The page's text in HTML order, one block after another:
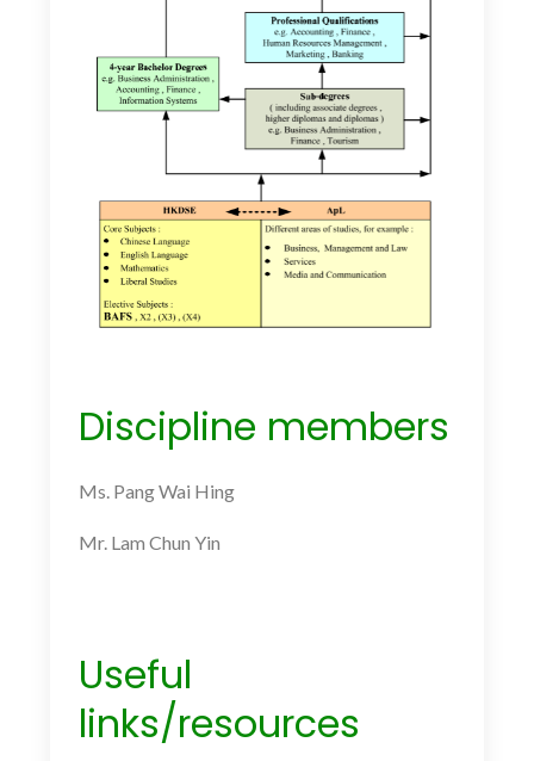
Discipline members
Ms. Pang Wai Hing
Mr. Lam Chun Yin
Useful
links/resources